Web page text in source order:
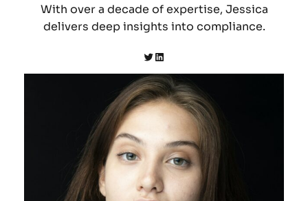
With over a decade of expertise, Jessica
delivers deep insights into compliance.
Twitter LinkedIn